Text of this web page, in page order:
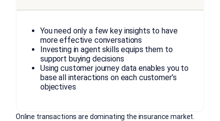
Online transactions are dominating the insurance market.
You need only a few key insights to have
more effective conversations
Investing in agent skills equips them to
support buying decisions
Using customer journey data enables you to
base all interactions on each customer’s
objectives